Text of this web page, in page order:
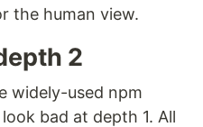
the human view.
2
widely-used npm
bad at depth 1. All